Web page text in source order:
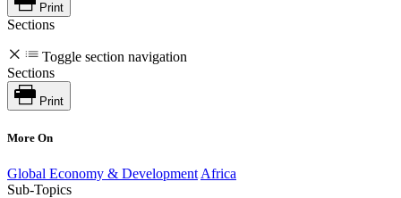
Print
Sections
Toggle section navigation
Sections
Print
More On
Global Economy & Development Africa
Sub-Topics